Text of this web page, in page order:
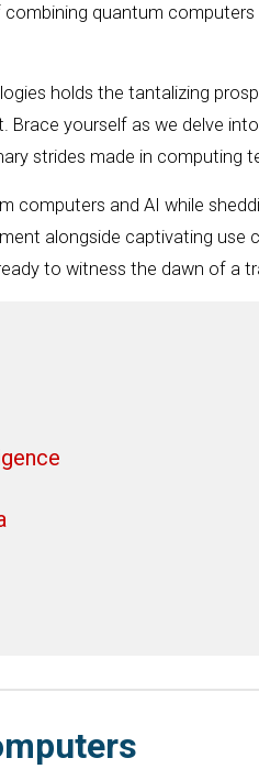
quantum
holds the tantalizing
yourself as we delve
strides made in computing
computers and AI while
alongside captivating use
to witness the dawn of a